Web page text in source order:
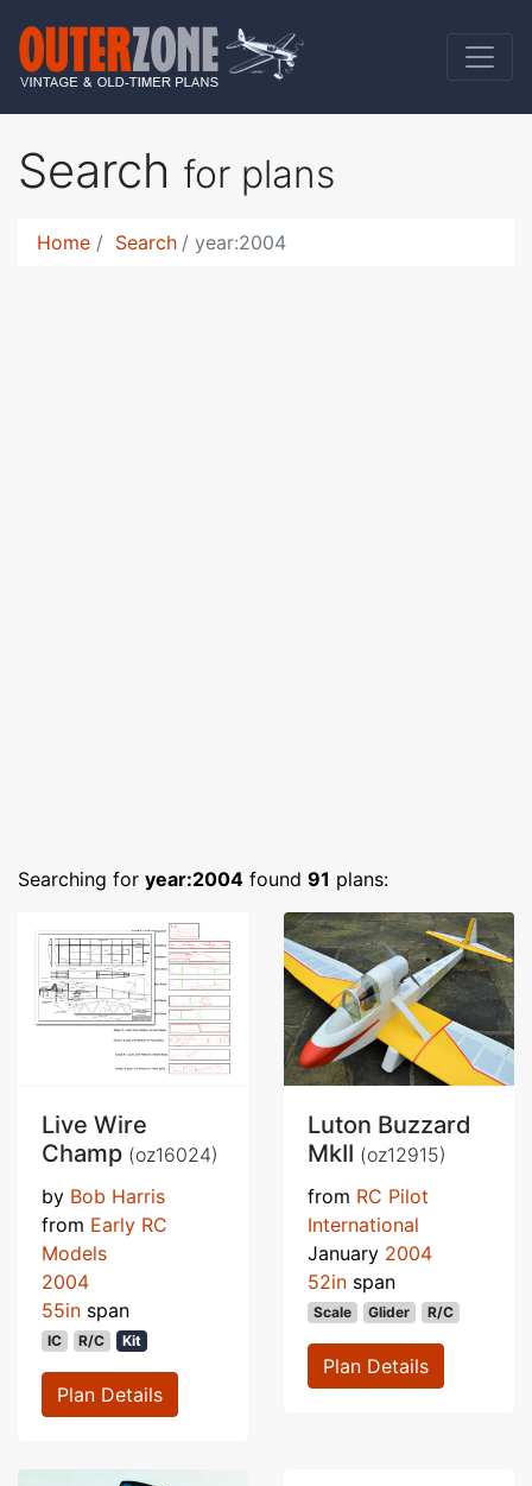
Search for plans
Home Search year:2004
Searching for year:2004 found 91 plans:
Live Wire
Champ (oz16024)
by Bob Harris
from Early RC
Models
2004
55in span
IC R/C Kit
Plan Details
Luton Buzzard
MkII (oz12915)
from RC Pilot
International
January 2004
52in span
Scale Glider R/C
Plan Details